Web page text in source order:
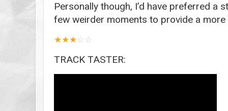
Personally though, I’d have preferred a
few weirder moments to provide a
★★★☆ ☆
TRACK TASTER: